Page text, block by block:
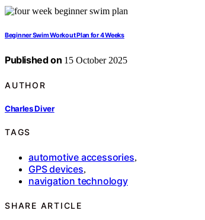
Beginner Swim Workout Plan for 4 Weeks
Published on 15 October 2025
AUTHOR
Charles Diver
TAGS
automotive accessories,
GPS devices,
navigation technology
SHARE ARTICLE